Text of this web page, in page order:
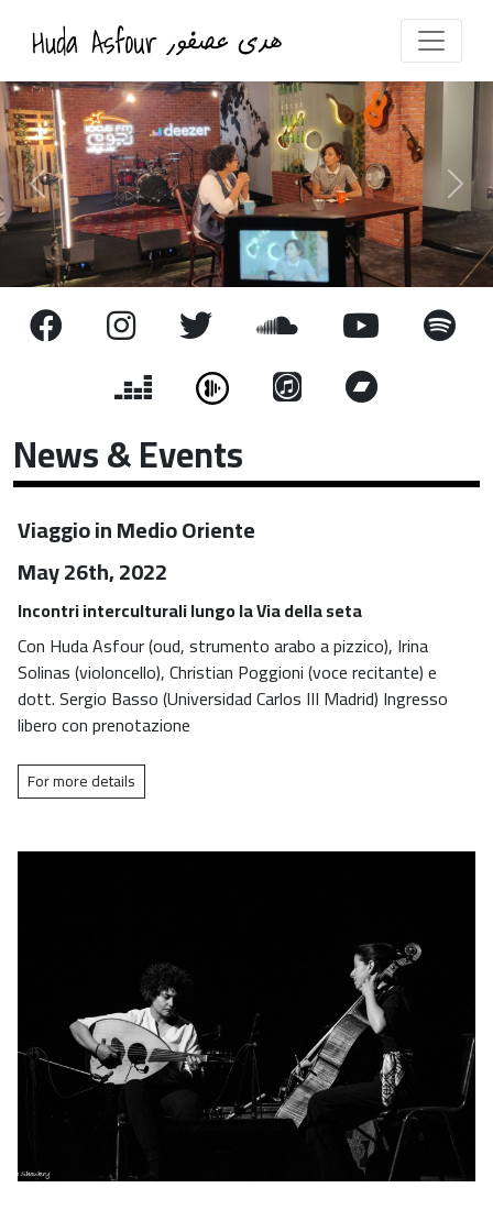
Previous Next
News & Events
Viaggio in Medio Oriente
May 26th, 2022
Incontri interculturali lungo la Via della seta
Con Huda Asfour (oud, strumento arabo a pizzico), Irina
Solinas (violoncello), Christian Poggioni (voce recitante) e
dott. Sergio Basso (Universidad Carlos III Madrid) Ingresso
libero con prenotazione
For more details